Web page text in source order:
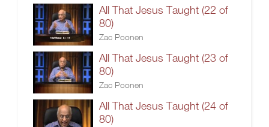
All That Jesus Taught (22 of
80)
Zac Poonen
All That Jesus Taught (23 of
80)
Zac Poonen
All That Jesus Taught (24 of
80)